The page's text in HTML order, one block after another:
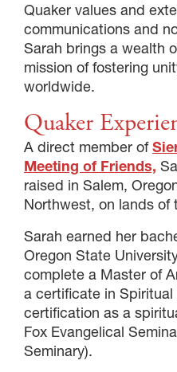
Quaker values and
communications and
Sarah brings a wealth
mission of fostering
worldwide.
Quaker
A direct member of
Meeting of Friends,
raised in Salem,
Northwest, on lands of
Sarah earned her
Oregon State
complete a Master of
a certificate in
certification as a
Fox Evangelical
Seminary).